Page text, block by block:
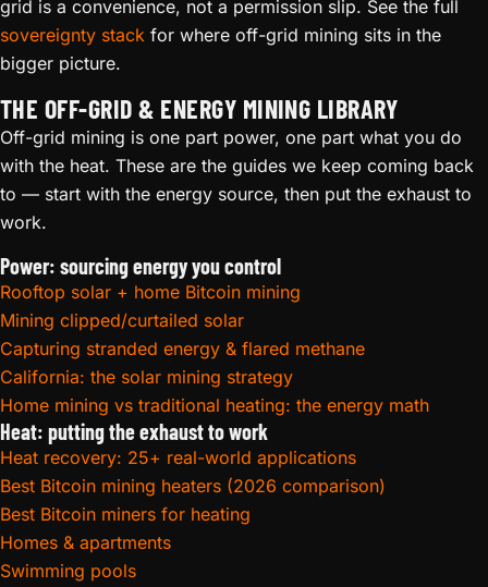
grid is a convenience, not a permission slip. See the full
sovereignty stack for where off-grid mining sits in the
bigger picture.
THE OFF-GRID & ENERGY MINING LIBRARY
Off-grid mining is one part power, one part what you do
with the heat. These are the guides we keep coming back
to — start with the energy source, then put the exhaust to
work.
Power: sourcing energy you control
Rooftop solar + home Bitcoin mining
Mining clipped/curtailed solar
Capturing stranded energy & flared methane
California: the solar mining strategy
Home mining vs traditional heating: the energy math
Heat: putting the exhaust to work
Heat recovery: 25+ real-world applications
Best Bitcoin mining heaters (2026 comparison)
Best Bitcoin miners for heating
Homes & apartments
Swimming pools